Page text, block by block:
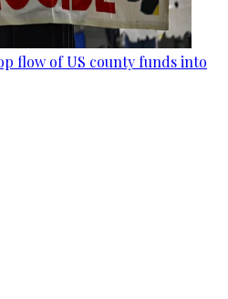
flow of US county funds into